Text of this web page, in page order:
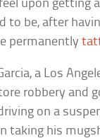
upon getting
to be, after
permanently
a Los
robbery and
on a
taking his